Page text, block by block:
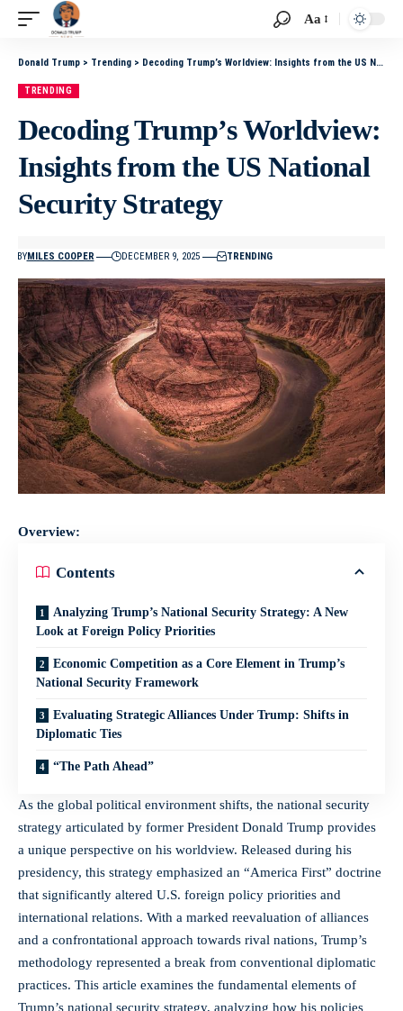
Aa
Donald Trump > Trending > Decoding Trump’s Worldview: Insights from the US National Security Strategy
TRENDING
Decoding Trump’s Worldview:
Insights from the US National
Security Strategy
BYMILES COOPER DECEMBER 9, 2025 TRENDING
Overview:
Contents
Analyzing Trump’s National Security Strategy: A New
Look at Foreign Policy Priorities
Economic Competition as a Core Element in Trump’s
National Security Framework
Evaluating Strategic Alliances Under Trump: Shifts in
Diplomatic Ties
“The Path Ahead”
As the global political environment shifts, the national security
strategy articulated by former President Donald Trump provides
a unique perspective on his worldview. Released during his
presidency, this strategy emphasized an “America First” doctrine
that significantly altered U.S. foreign policy priorities and
international relations. With a marked reevaluation of alliances
and a confrontational approach towards rival nations, Trump’s
methodology represented a break from conventional diplomatic
practices. This article examines the fundamental elements of
Trump’s national security strategy, analyzing how his policies